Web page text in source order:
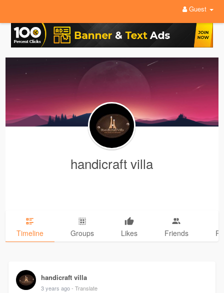
Guest
handicraft villa
Timeline Groups Likes Friends
handicraft villa
3 years ago - Translate